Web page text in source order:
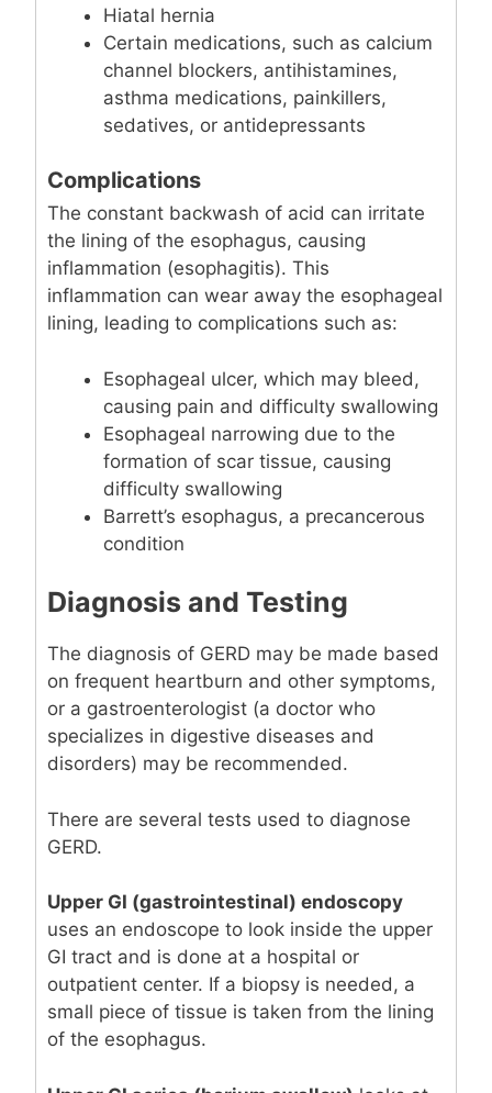
Hiatal hernia
Certain medications, such as calcium
channel blockers, antihistamines,
asthma medications, painkillers,
sedatives, or antidepressants
Complications
The constant backwash of acid can irritate
the lining of the esophagus, causing
inflammation (esophagitis). This
inflammation can wear away the esophageal
lining, leading to complications such as:
Esophageal ulcer, which may bleed,
causing pain and difficulty swallowing
Esophageal narrowing due to the
formation of scar tissue, causing
difficulty swallowing
Barrett’s esophagus, a precancerous
condition
Diagnosis and Testing
The diagnosis of GERD may be made based
on frequent heartburn and other symptoms,
or a gastroenterologist (a doctor who
specializes in digestive diseases and
disorders) may be recommended.
There are several tests used to diagnose
GERD.
Upper GI (gastrointestinal) endoscopy
uses an endoscope to look inside the upper
GI tract and is done at a hospital or
outpatient center. If a biopsy is needed, a
small piece of tissue is taken from the lining
of the esophagus.